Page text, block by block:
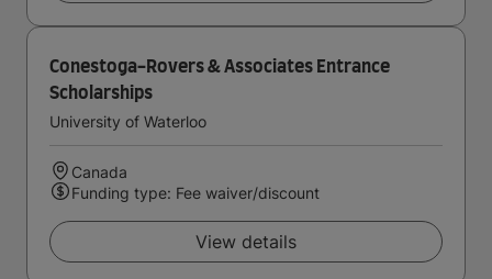
Conestoga-Rovers & Associates Entrance
Scholarships
University of Waterloo
Canada
Funding type: Fee waiver/discount
View details